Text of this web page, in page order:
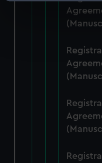
specific
Find out more about
and set your
We use necessary
We’d like to use
preferences,
help us improve it.
from third-party